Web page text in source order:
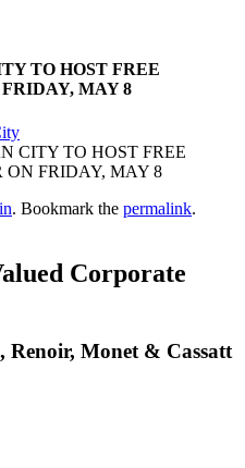
TO HOST FREE
MAY 8
CITY TO HOST FREE
ON FRIDAY, MAY 8
. Bookmark the permalink.
Corporate
Renoir, Monet & Cassatt